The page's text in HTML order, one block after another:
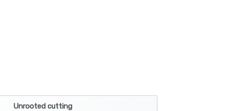
Unrooted cutting